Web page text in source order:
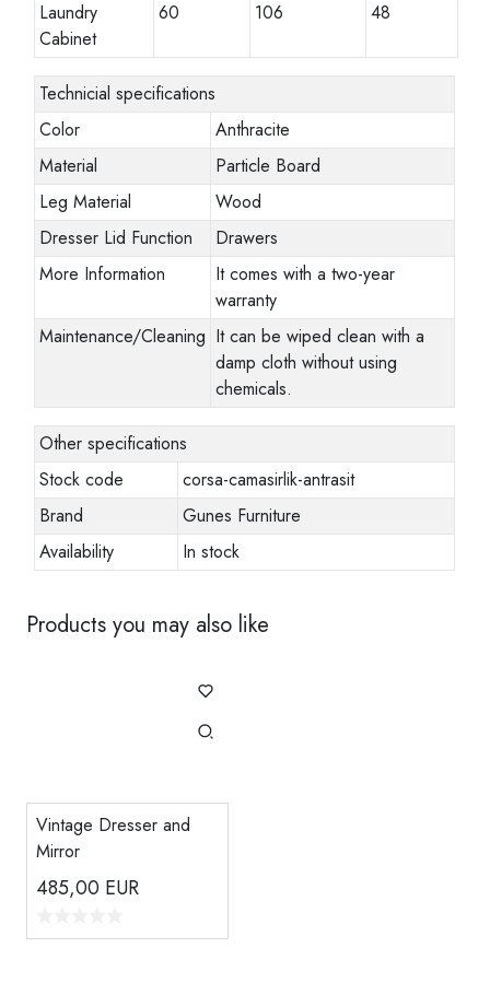
Laundry
Cabinet
60 106 48
Technicial specifications
Color
Anthracite
Material
Particle Board
Leg Material
Wood
Dresser Lid Function
Drawers
More Information
It comes with a two-year
warranty
Maintenance/Cleaning It can be wiped clean with a
damp cloth without using
chemicals.
Other specifications
Stock code
corsa-camasirlik-antrasit
Brand
Gunes Furniture
Availability
In stock
Products you may also like
Vintage Dresser and
Mirror
485,00 EUR